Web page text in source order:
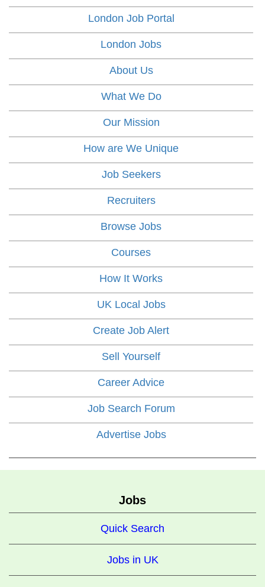
London Job Portal
London Jobs
About Us
What We Do
Our Mission
How are We Unique
Job Seekers
Recruiters
Browse Jobs
Courses
How It Works
UK Local Jobs
Create Job Alert
Sell Yourself
Career Advice
Job Search Forum
Advertise Jobs
Jobs
Quick Search
Jobs in UK